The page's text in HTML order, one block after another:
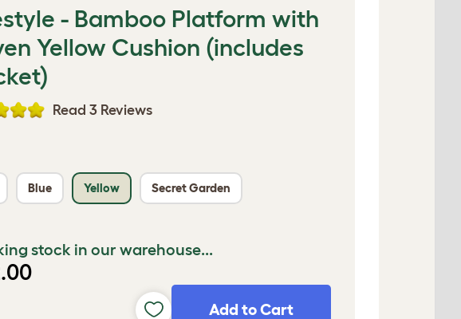
- Bamboo Platform with
Yellow Cushion (includes
Read 3 Reviews
Blue Yellow Secret Garden
stock in our warehouse...
Add to Cart